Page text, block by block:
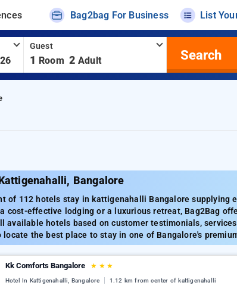
Bag2bag For Business List
Guest
1 Room 2 Adult Search
Bangalore
of 112 hotels stay in kattigenahalli Bangalore supplying
cost-effective lodging or a luxurious retreat, Bag2Bag
available hotels based on customer testimonials,
the best place to stay in one of Bangalore's
Kk Comforts Bangalore ★ ★ ★
Hotel In Kattigenahalli, Bangalore 1.12 km from center of kattigenahalli